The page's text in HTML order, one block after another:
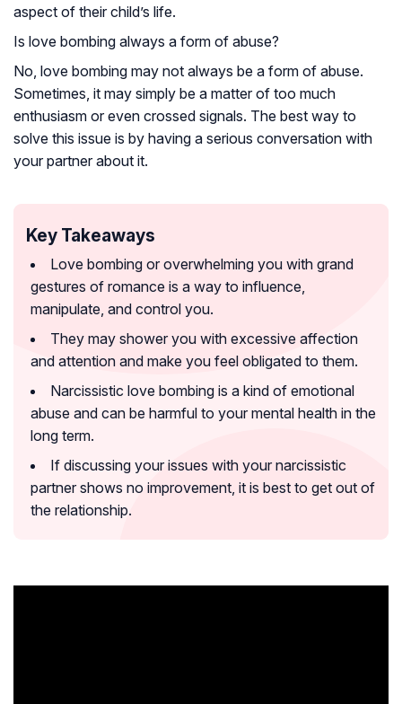
aspect of their child’s life.
Is love bombing always a form of abuse?
No, love bombing may not always be a form of abuse.
Sometimes, it may simply be a matter of too much
enthusiasm or even crossed signals. The best way to
solve this issue is by having a serious conversation with
your partner about it.
Key Takeaways
Love bombing or overwhelming you with grand
gestures of romance is a way to influence,
manipulate, and control you.
They may shower you with excessive affection
and attention and make you feel obligated to them.
Narcissistic love bombing is a kind of emotional
abuse and can be harmful to your mental health in the
long term.
If discussing your issues with your narcissistic
partner shows no improvement, it is best to get out of
the relationship.